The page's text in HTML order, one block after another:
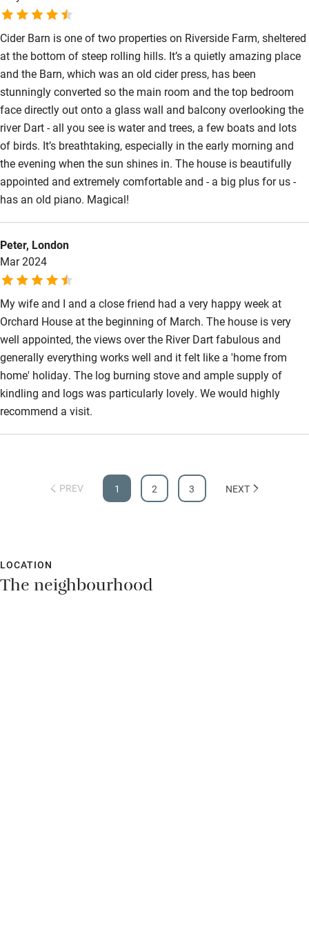
Guest information in large print or braille
Cider Barn is one of two properties on Riverside Farm, sheltered
at the bottom of steep rolling hills. It’s a quietly amazing place
and the Barn, which was an old cider press, has been
stunningly converted so the main room and the top bedroom
face directly out onto a glass wall and balcony overlooking the
river Dart - all you see is water and trees, a few boats and lots
of birds. It’s breathtaking, especially in the early morning and
the evening when the sun shines in. The house is beautifully
appointed and extremely comfortable and - a big plus for us -
has an old piano. Magical!
Peter, London
Mar 2024
My wife and I and a close friend had a very happy week at
Orchard House at the beginning of March. The house is very
well appointed, the views over the River Dart fabulous and
generally everything works well and it felt like a 'home from
home' holiday. The log burning stove and ample supply of
kindling and logs was particularly lovely. We would highly
recommend a visit.
PREV 1 2 3 NEXT
LOCATION
The neighbourhood